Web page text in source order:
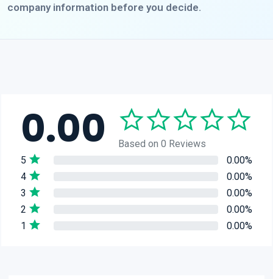
company information before you decide.
0.00
Based on 0 Reviews
5
0.00%
4
0.00%
3
0.00%
2
0.00%
1
0.00%